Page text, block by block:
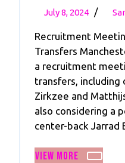
July 8, 2024 July
2024
/
Recruitment
Transfers
a recruitment
transfers, including
Zirkzee and
also considering a
center-back Jarrad
View More
View